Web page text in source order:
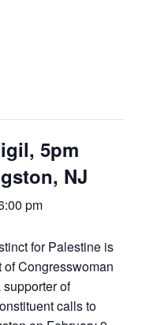
5pm
NJ
pm
for Palestine is
Congresswoman
supporter of
calls to